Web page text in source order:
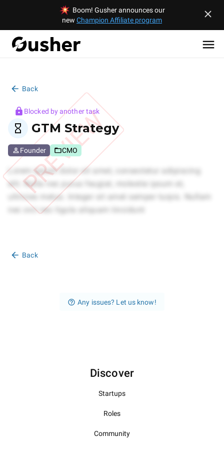
Boom! Gusher announces our
new Champion Affiliate program
Back
PREVIEW
Blocked by another task
GTM Strategy
Founder CMO
Back
Any issues? Let us know!
Discover
Startups
Roles
Community